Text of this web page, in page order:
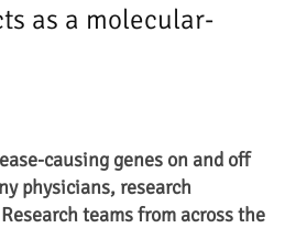
as a molecular-
causing genes on and off
physicians, research
teams from across the